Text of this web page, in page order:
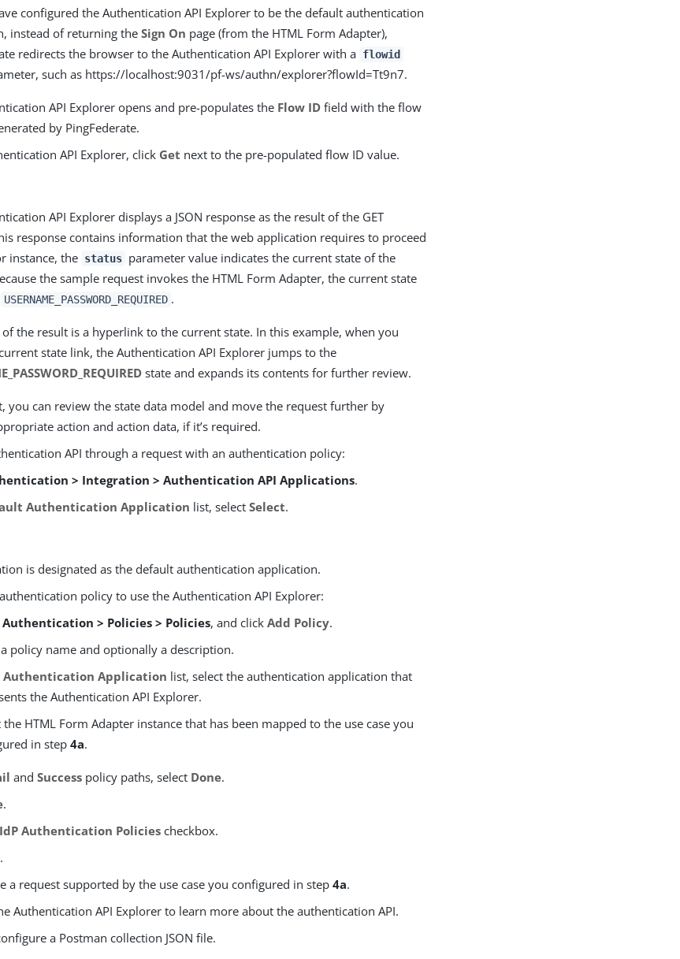
configured the Authentication API Explorer to be the default authentication
instead of returning theSign On page (from the HTML Form Adapter),
redirects the browser to the Authentication API Explorer with a flowid
such as https://localhost:9031/pf-ws/authn/explorer?flowId=Tt9n7.
API Explorer opens and pre-populates the Flow ID field with the flow
by PingFederate.
API Explorer, click Get next to the pre-populated flow ID value.
API Explorer displays a JSON response as the result of the GET
response contains information that the web application requires to proceed
instance, the status parameter value indicates the current state of the
the sample request invokes the HTML Form Adapter, the current state
USERNAME_PASSWORD_REQUIRED .
the result is a hyperlink to the current state. In this example, when you
state link, the Authentication API Explorer jumps to the
state and expands its contents for further review.
you can review the state data model and move the request further by
action and action data, if it’s required.
API through a request with an authentication policy:
> Integration > Authentication API Applications.
Authentication Application list, selectSelect.
is designated as the default authentication application.
policy to use the Authentication API Explorer:
Authentication > Policies > Policies, and clickAdd Policy.
policy name and optionally a description.
Authentication Application list, select the authentication application that
the Authentication API Explorer.
the HTML Form Adapter instance that has been mapped to the use case you
in step4a.
andSuccess policy paths, select Done.
.
IdP Authentication Policies checkbox.
.
a request supported by the use case you configured in step4a.
Authentication API Explorer to learn more about the authentication API.
a Postman collection JSON file.